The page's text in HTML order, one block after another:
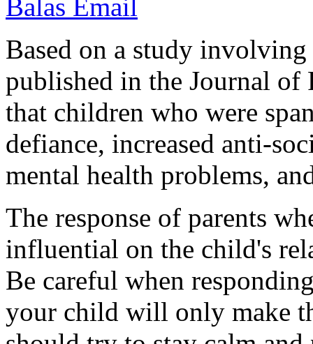
Balas Email
Based on a study
published in the Journal
that children who were
defiance, increased anti-
mental health problems,
The response of parents
influential on the child's
Be careful when
your child will only make